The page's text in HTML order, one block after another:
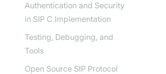
Authentication and Security
in SIP C Implementation
Testing, Debugging, and
Tools
Open Source SIP Protocol